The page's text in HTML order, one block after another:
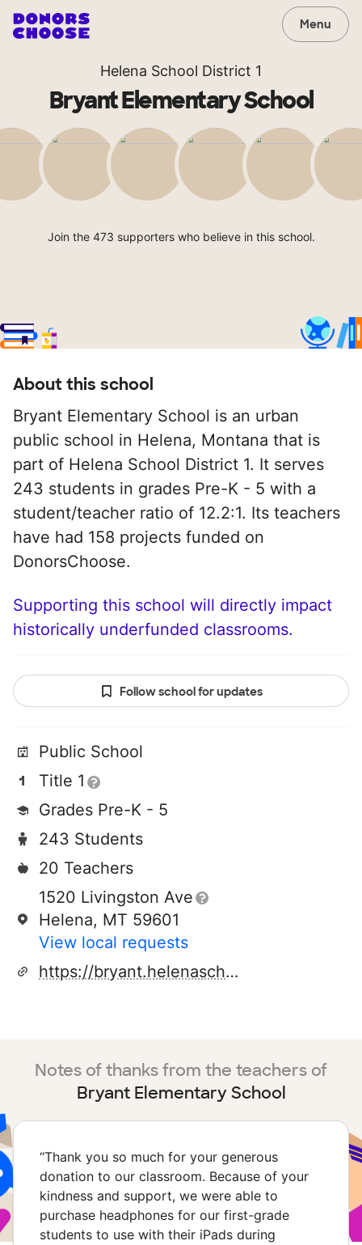
Menu
Helena School District 1
Bryant Elementary School
Join the 473 supporters who believe in this school.
About this school
Bryant Elementary School is an urban
public school in Helena, Montana that is
part of Helena School District 1. It serves
243 students in grades Pre-K - 5 with a
student/teacher ratio of 12.2:1. Its teachers
have had 158 projects funded on
DonorsChoose.
Supporting this school will directly impact
historically underfunded classrooms.
Follow school for updates
Public School
Title 1
Grades Pre-K - 5
243 Students
20 Teachers
1520 Livingston Ave
Helena, MT 59601
View local requests
https://bryant.helenaschools.org/
Notes of thanks from the teachers of
Bryant Elementary School
“Thank you so much for your generous
donation to our classroom. Because of your
kindness and support, we were able to
purchase headphones for our first-grade
students to use with their iPads during